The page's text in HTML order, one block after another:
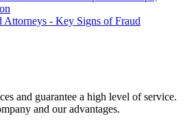
Attorneys - Key Signs of Fraud
and guarantee a high level of service.
and our advantages.